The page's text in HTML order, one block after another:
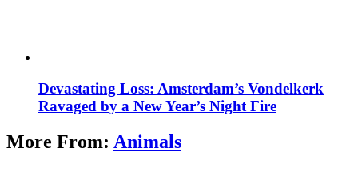
Devastating Loss: Amsterdam’s Vondelkerk
Ravaged by a New Year’s Night Fire
More From: Animals